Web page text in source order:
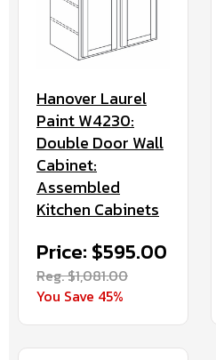
Hanover Laurel
Paint W4230:
Double Door Wall
Cabinet:
Assembled
Kitchen Cabinets
Price: $595.00
Reg. $1,081.00
You Save 45%